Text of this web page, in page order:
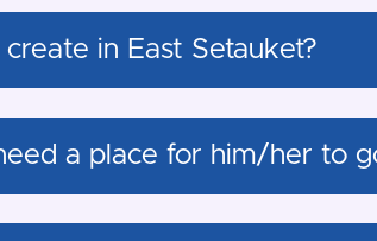
in East Setauket?
a place for him/her to